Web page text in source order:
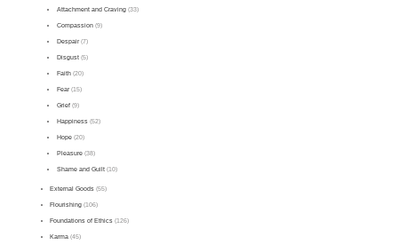
Attachment and Craving(33)
Compassion(9)
Despair(7)
Disgust(5)
Faith(20)
Fear(15)
Grief(9)
Happiness(52)
Hope(20)
Pleasure(38)
Shame and Guilt(10)
External Goods (55)
Flourishing (106)
Foundations of Ethics (126)
Karma (45)